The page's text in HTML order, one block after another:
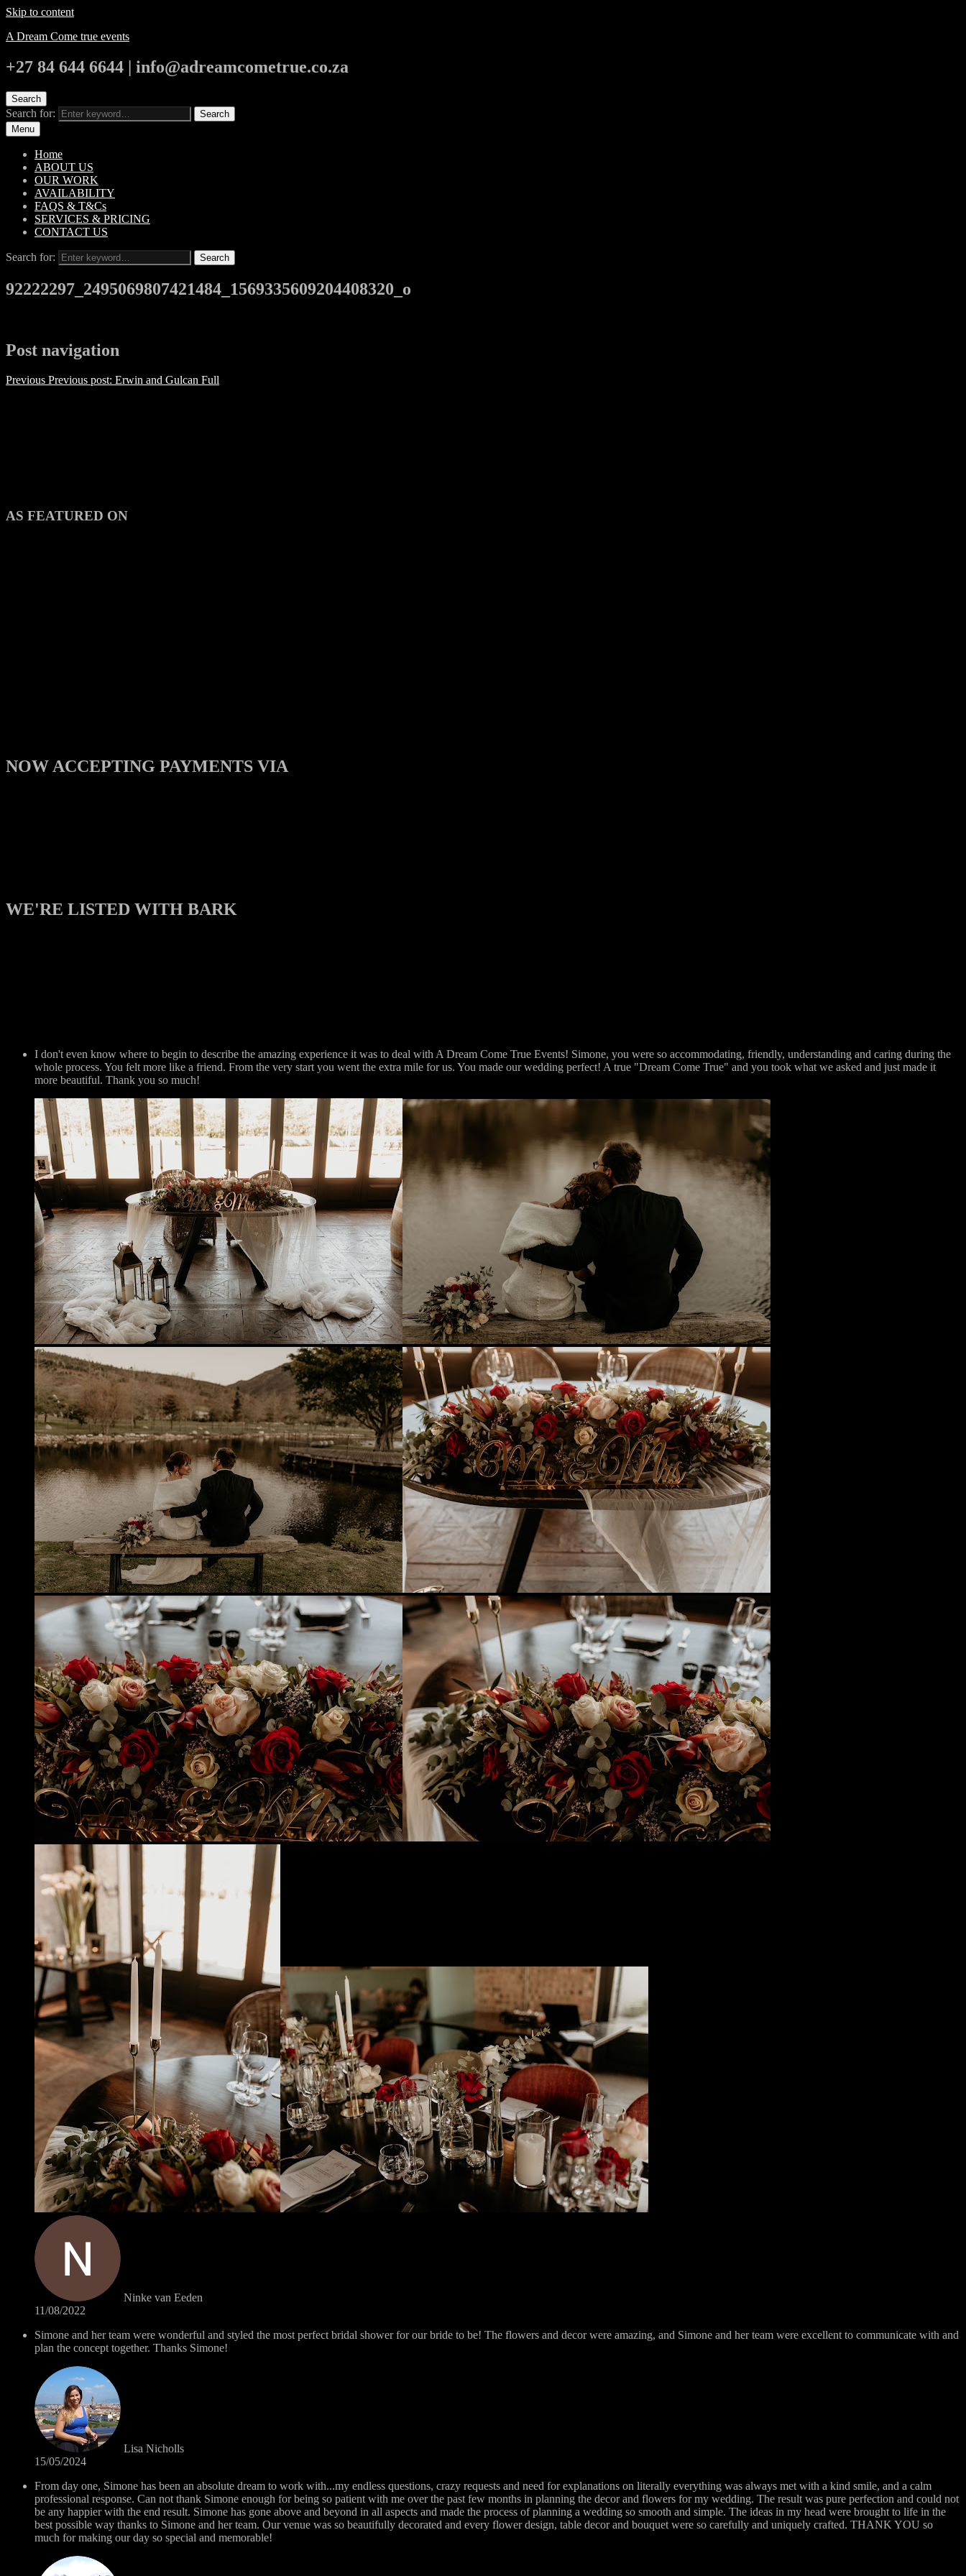
Skip to content
A Dream Come true events
+27 84 644 6644 | info@adreamcometrue.co.za
Search
Search for:
Search
Menu
Home
ABOUT US
OUR WORK
AVAILABILITY
FAQS & T&Cs
SERVICES & PRICING
CONTACT US
Search for: Search
92222297_2495069807421484_1569335609204408320_o
Post navigation
Previous Previous post: Erwin and Gulcan Full
AS FEATURED ON
NOW ACCEPTING PAYMENTS VIA
WE'RE LISTED WITH BARK
I don't even know where to begin to describe the amazing experience it was to deal with A Dream Come True Events! Simone, you were so accommodating, friendly, understanding and caring during the
whole process. You felt more like a friend. From the very start you went the extra mile for us. You made our wedding perfect! A true "Dream Come True" and you took what we asked and just made it
more beautiful. Thank you so much!
Ninke van Eeden
11/08/2022
Simone and her team were wonderful and styled the most perfect bridal shower for our bride to be! The flowers and decor were amazing, and Simone and her team were excellent to communicate with and
plan the concept together. Thanks Simone!
Lisa Nicholls
15/05/2024
From day one, Simone has been an absolute dream to work with...my endless questions, crazy requests and need for explanations on literally everything was always met with a kind smile, and a calm
professional response. Can not thank Simone enough for being so patient with me over the past few months in planning the decor and flowers for my wedding. The result was pure perfection and could not
be any happier with the end result. Simone has gone above and beyond in all aspects and made the process of planning a wedding so smooth and simple. The ideas in my head were brought to life in the
best possible way thanks to Simone and her team. Our venue was so beautifully decorated and every flower design, table decor and bouquet were so carefully and uniquely crafted. THANK YOU so
much for making our day so special and memorable!